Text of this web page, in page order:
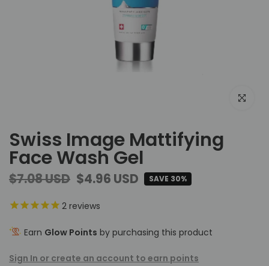
Click to
Swiss Image Mattifying
Face Wash Gel
$7.08 USD $4.96 USD SAVE 30%
2 reviews
Earn Glow Points by purchasing this product
Sign In or create an account to earn points